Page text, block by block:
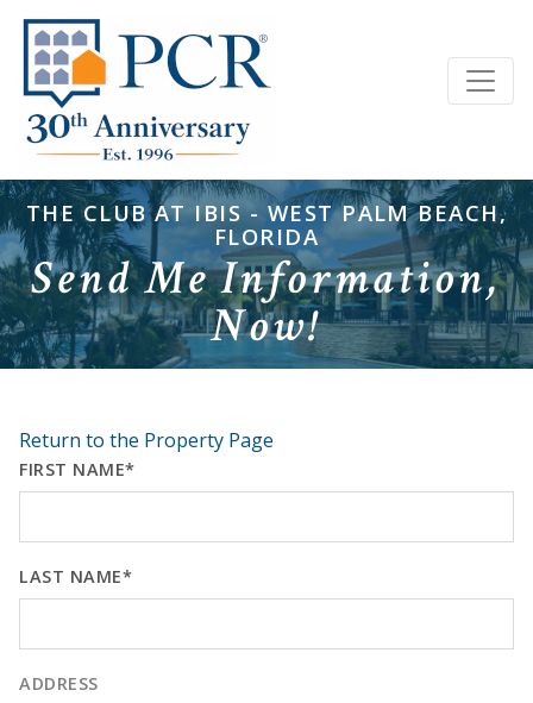
THE CLUB AT IBIS - WEST PALM BEACH,
FLORIDA
Send Me Information,
Now!
Return to the Property Page
FIRST NAME*
LAST NAME*
ADDRESS